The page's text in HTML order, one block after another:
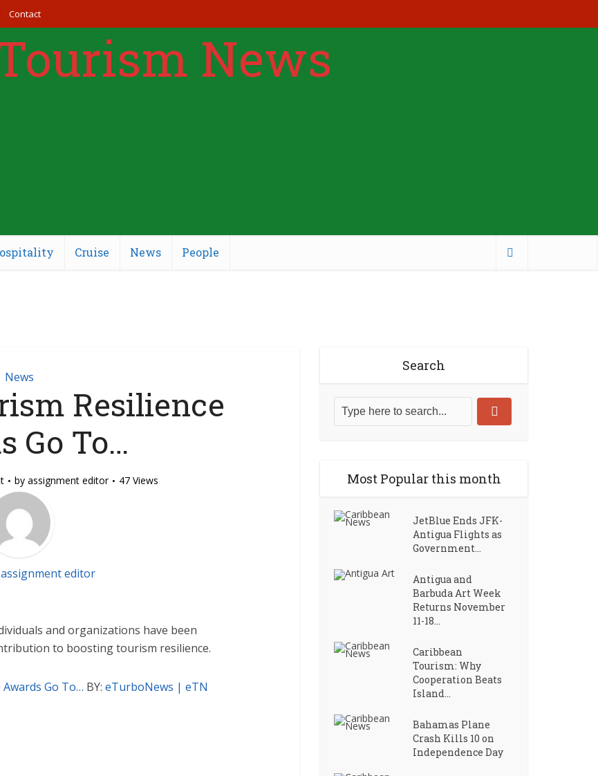
Contact
Cruise News People
News
Resilience
Go To…
by assignment editor 47 Views
assignment editor
and organizations have been
to boosting tourism resilience.
Go To… BY: eTurboNews | eTN
Search
Most Popular this month
JetBlue Ends JFK-
Antigua Flights as
Government...
Antigua and
Barbuda Art Week
Returns November
11-18...
Caribbean
Tourism: Why
Cooperation Beats
Island...
Bahamas Plane
Crash Kills 10 on
Independence Day